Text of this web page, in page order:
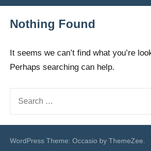
Nothing Found
It seems we can’t find what you’re
Perhaps searching can help.
WordPress Theme: Occasio by ThemeZee.